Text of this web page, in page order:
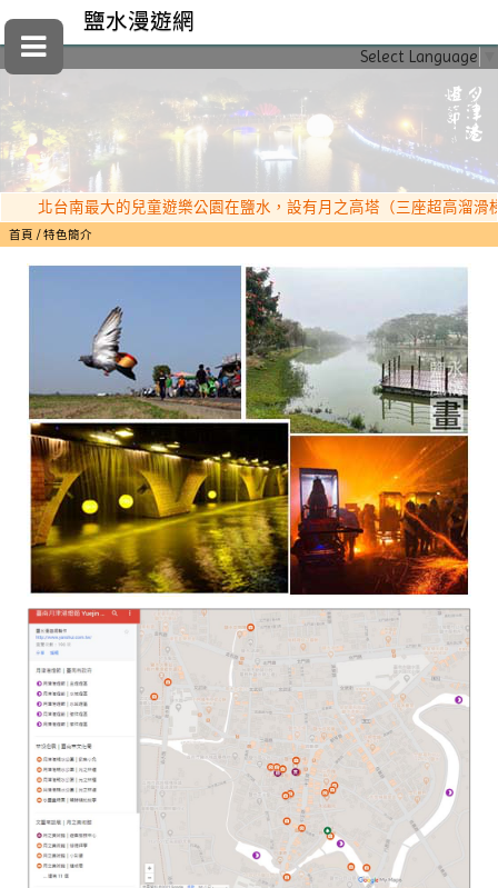
Select Language
鹽水漫遊網
北台南最大的兒童遊樂公園在鹽水，設有月之高塔（三座超高溜滑梯
首頁 特色簡介